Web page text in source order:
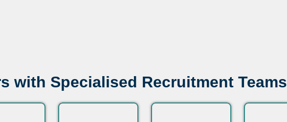
with Specialised Recruitment Teams